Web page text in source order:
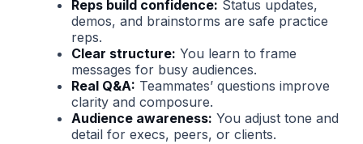
Reps build confidence: Status updates,
demos, and brainstorms are safe practice
reps.
Clear structure: You learn to frame
messages for busy audiences.
Real Q&A: Teammates’ questions improve
clarity and composure.
Audience awareness: You adjust tone and
detail for execs, peers, or clients.